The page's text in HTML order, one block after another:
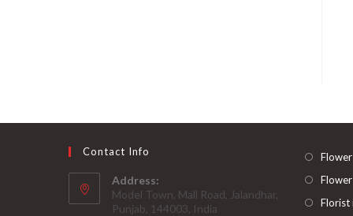
Contact Info
Address:
Model Town, Mall Road, Jalandhar,
Punjab, 144003, India
Florist